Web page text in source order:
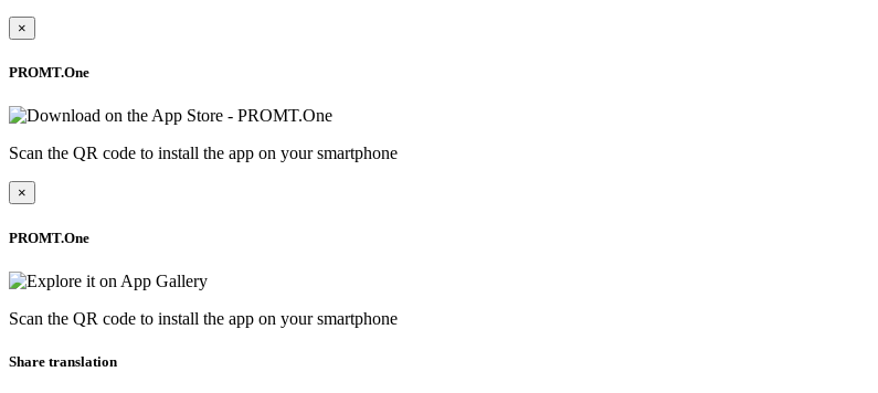
×
PROMT.One
Scan the QR code to install the app on your smartphone
×
PROMT.One
Scan the QR code to install the app on your smartphone
Share translation